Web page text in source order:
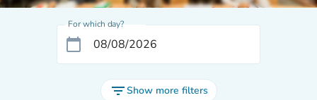
For which day?
calendar_today
filter_listShow more filters